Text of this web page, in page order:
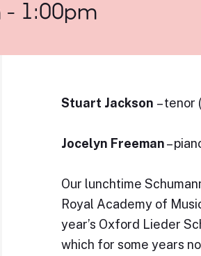
- 1:00pm
Stuart Jackson – tenor
Jocelyn Freeman–
Our lunchtime
Royal Academy of
year’s Oxford Lieder
which for some years